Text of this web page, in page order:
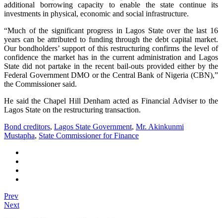
additional borrowing capacity to enable the state continue its
investments in physical, economic and social infrastructure.
“Much of the significant progress in Lagos State over the last 16
years can be attributed to funding through the debt capital market.
Our bondholders’ support of this restructuring confirms the level of
confidence the market has in the current administration and Lagos
State did not partake in the recent bail-outs provided either by the
Federal Government DMO or the Central Bank of Nigeria (CBN),”
the Commissioner said.
He said the Chapel Hill Denham acted as Financial Adviser to the
Lagos State on the restructuring transaction.
Bond creditors, Lagos State Government, Mr. Akinkunmi
Mustapha, State Commissioner for Finance
Prev
Next